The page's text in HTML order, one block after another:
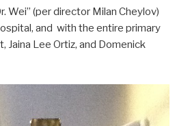
Wei” (per director Milan Cheylov)
and with the entire primary
Jaina Lee Ortiz, and Domenick